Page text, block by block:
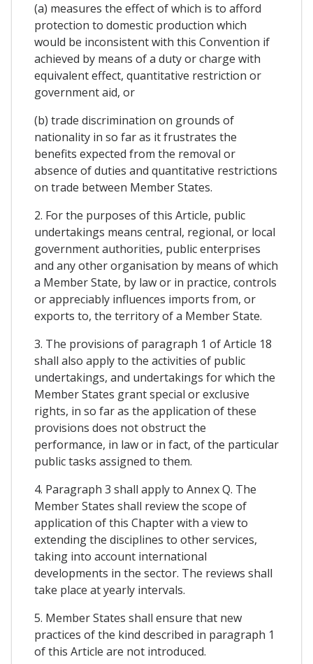
(a) measures the effect of which is to afford
protection to domestic production which
would be inconsistent with this Convention if
achieved by means of a duty or charge with
equivalent effect, quantitative restriction or
government aid, or
(b) trade discrimination on grounds of
nationality in so far as it frustrates the
benefits expected from the removal or
absence of duties and quantitative restrictions
on trade between Member States.
2. For the purposes of this Article, public
undertakings means central, regional, or local
government authorities, public enterprises
and any other organisation by means of which
a Member State, by law or in practice, controls
or appreciably influences imports from, or
exports to, the territory of a Member State.
3. The provisions of paragraph 1 of Article 18
shall also apply to the activities of public
undertakings, and undertakings for which the
Member States grant special or exclusive
rights, in so far as the application of these
provisions does not obstruct the
performance, in law or in fact, of the particular
public tasks assigned to them.
4. Paragraph 3 shall apply to Annex Q. The
Member States shall review the scope of
application of this Chapter with a view to
extending the disciplines to other services,
taking into account international
developments in the sector. The reviews shall
take place at yearly intervals.
5. Member States shall ensure that new
practices of the kind described in paragraph 1
of this Article are not introduced.